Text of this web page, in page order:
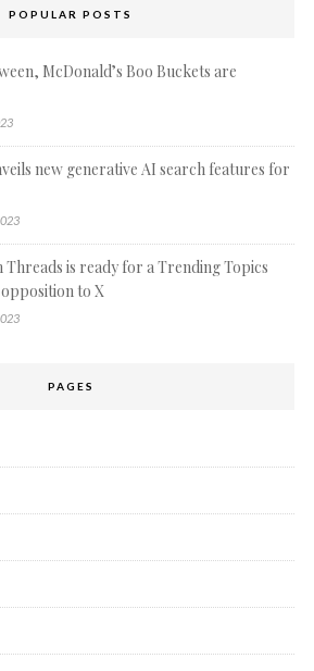
POPULAR POSTS
McDonald’s Boo Buckets are
new generative AI search features for
Threads is ready for a Trending Topics
to X
PAGES